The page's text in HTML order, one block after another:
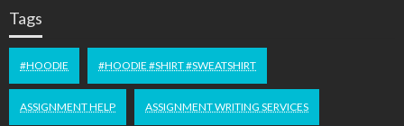
Tags
#HOODIE #HOODIE #SHIRT #SWEATSHIRT
ASSIGNMENT HELP ASSIGNMENT WRITING SERVICES